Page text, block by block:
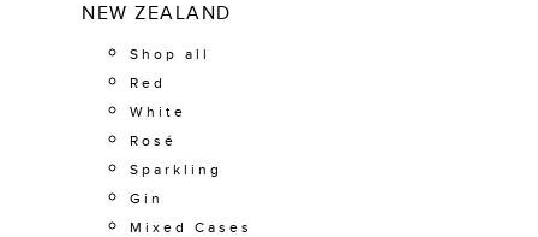
NEW ZEALAND
Shop all
Red
White
Rosé
Sparkling
Gin
Mixed Cases